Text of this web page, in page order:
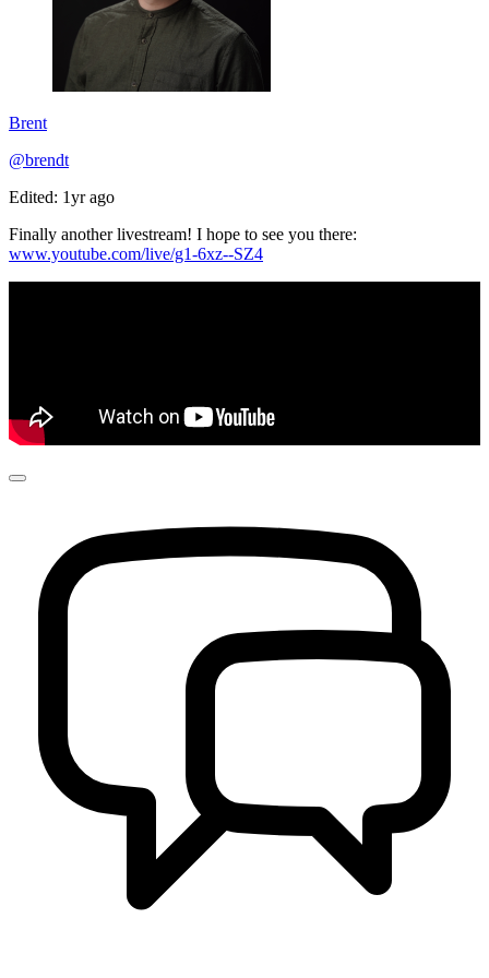
Brent
@brendt
Edited: 1yr ago
Finally another livestream! I hope to see you there:
www.youtube.com/live/g1-6xz--SZ4